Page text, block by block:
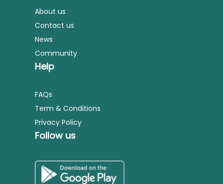
About us
Contact us
News
Community
Help
FAQs
Term & Conditions
Privacy Policy
Follow us